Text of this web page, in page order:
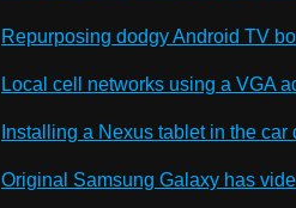
Repurposing dodgy Android TV
Local cell networks using a VGA
Installing a Nexus tablet in the
Original Samsung Galaxy has